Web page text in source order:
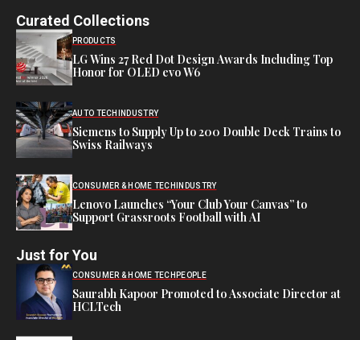
Curated Collections
PRODUCTS
LG Wins 27 Red Dot Design Awards Including Top
Honor for OLED evo W6
AUTO TECH INDUSTRY
Siemens to Supply Up to 200 Double Deck Trains to
Swiss Railways
CONSUMER & HOME TECH INDUSTRY
Lenovo Launches “Your Club Your Canvas” to
Support Grassroots Football with AI
Just for You
CONSUMER & HOME TECH PEOPLE
Saurabh Kapoor Promoted to Associate Director at
HCLTech